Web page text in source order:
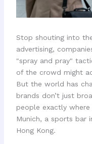
Stop shouting into
advertising,
"spray and pray"
of the crowd might
But the world has
brands don’t just
people exactly
Munich, a sports bar
Hong Kong.